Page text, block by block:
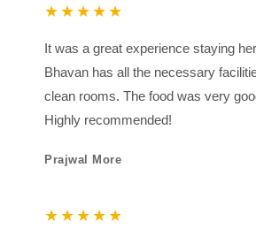
★★★★★
It was a great experience staying
Bhavan has all the necessary
clean rooms. The food was very
Highly recommended!
Prajwal More
★★★★★